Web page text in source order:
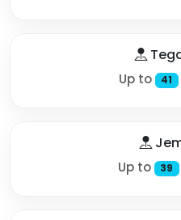
Up to 41
Up to 39